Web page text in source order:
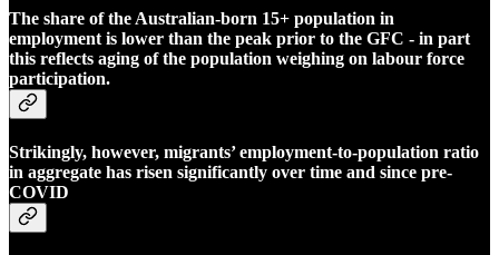
The share of the Australian-born 15+ population in
employment is lower than the peak prior to the GFC - in part
this reflects aging of the population weighing on labour force
participation.
Strikingly, however, migrants’ employment-to-population ratio
in aggregate has risen significantly over time and since pre-
COVID